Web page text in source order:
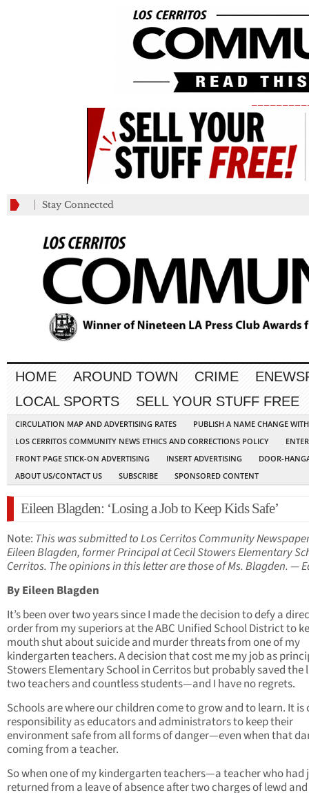
Stay Connected
HOME AROUND TOWN CRIME
LOCAL SPORTS
SELL YOUR STUFF FREE
CIRCULATION MAP AND ADVERTISING RATES
PUBLISH A NAME CHANGE
LOS CERRITOS COMMUNITY NEWS ETHICS AND CORRECTIONS POLICY
FRONT PAGE STICK-ON ADVERTISING
INSERT ADVERTISING
DOOR-
ABOUT US/CONTACT US
SUBSCRIBE SPONSORED CONTENT
Eileen Blagden: ‘Losing a Job to Keep Kids Safe’
Note: This was submitted to Los Cerritos Community
Eileen Blagden, former Principal at Cecil Stowers Elementary
Cerritos. The opinions in this letter are those of Ms. Blagden. —
By Eileen Blagden
It’s been over two years since I made the decision to defy a
order from my superiors at the ABC Unified School District to
mouth shut about suicide and murder threats from one of my
kindergarten teachers. A decision that cost me my job as
Stowers Elementary School in Cerritos but probably saved the
two teachers and countless students—and I have no regrets.
Schools are where our children come to grow and to learn. It is
responsibility as educators and administrators to keep their
environment safe from all forms of danger—even when that
coming from a teacher.
So when one of my kindergarten teachers—a teacher who had
returned from a leave of absence after two charges of lewd and